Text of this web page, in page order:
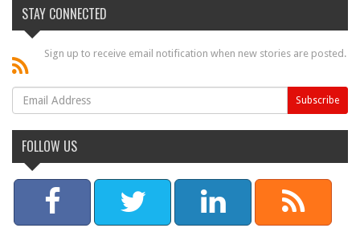
STAY CONNECTED
Sign up to receive email notification when new stories are posted.
FOLLOW US